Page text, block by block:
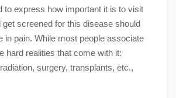
to express how important it is to visit
get screened for this disease should
in pain. While most people associate
hard realities that come with it:
surgery, transplants, etc.,